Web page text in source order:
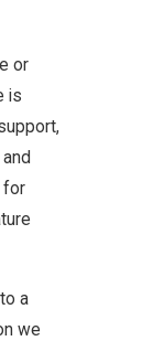
or
is
for
a
we